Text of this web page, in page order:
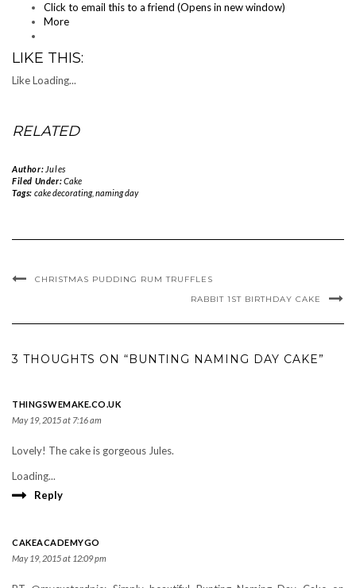
Click to email this to a friend (Opens in new window)
More
LIKE THIS:
LikeLoading...
RELATED
Author: Jules
Filed Under:Cake
Tags: cake decorating, naming day
CHRISTMAS PUDDING RUM TRUFFLES
RABBIT 1ST BIRTHDAY CAKE
3 THOUGHTS ON “BUNTING NAMING DAY CAKE”
THINGSWEMAKE.CO.UK
May 19, 2015 at 7:16 am
Lovely! The cake is gorgeous Jules.
Loading...
Reply
CAKEACADEMYGO
May 19, 2015 at 12:09 pm